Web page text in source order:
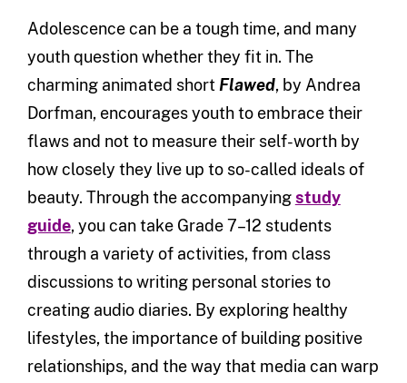
Adolescence can be a tough time, and many
youth question whether they fit in. The
charming animated short Flawed, by Andrea
Dorfman, encourages youth to embrace their
flaws and not to measure their self-worth by
how closely they live up to so-called ideals of
beauty. Through the accompanyingstudy
guide, you can take Grade 7–12 students
through a variety of activities, from class
discussions to writing personal stories to
creating audio diaries. By exploring healthy
lifestyles, the importance of building positive
relationships, and the way that media can warp